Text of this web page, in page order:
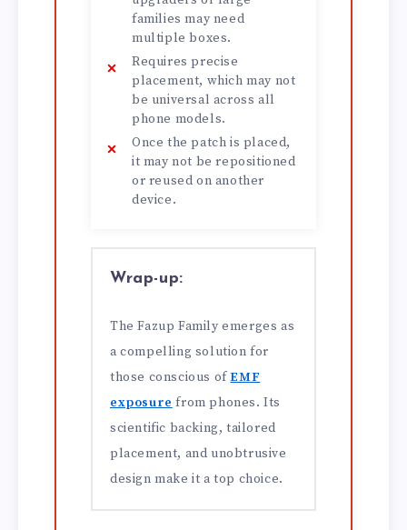
families may need
multiple boxes.
Requires precise
placement, which may not
be universal across all
phone models.
Once the patch is placed,
it may not be repositioned
or reused on another
device.
Wrap-up:
The Fazup Family emerges as
a compelling solution for
those conscious ofEMF
exposure from phones. Its
scientific backing, tailored
placement, and unobtrusive
design make it a top choice.